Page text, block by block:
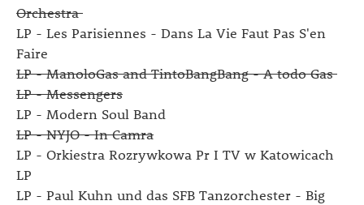
Orchestra
LP - Les Parisiennes - Dans La Vie Faut Pas S'en
Faire
LP - ManoloGas and TintoBangBang - A todo Gas
LP - Messengers
LP - Modern Soul Band
LP - NYJO - In Camra
LP - Orkiestra Rozrywkowa Pr I TV w Katowicach
LP
LP - Paul Kuhn und das SFB Tanzorchester - Big